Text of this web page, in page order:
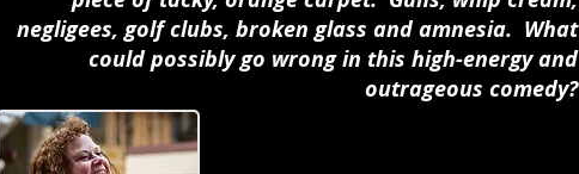
negligees, golf clubs, broken glass and amnesia. What
could possibly go wrong in this high-energy and
outrageous comedy?